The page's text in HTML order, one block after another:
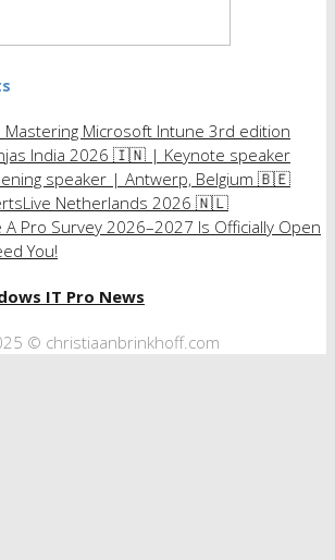
Mastering Microsoft Intune 3rd edition
India 2026 🇮🇳 | Keynote speaker
speaker | Antwerp, Belgium 🇧🇪
Netherlands 2026 🇳🇱
A Pro Survey 2026–2027 Is Officially Open
You!
IT Pro News
© christiaanbrinkhoff.com